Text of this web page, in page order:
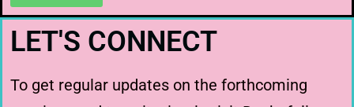
LET'S CONNECT
To get regular updates on the forthcoming